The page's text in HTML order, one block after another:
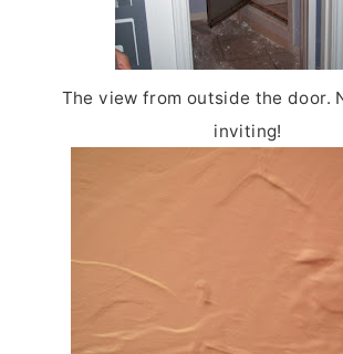
The view from outside the door.
inviting!